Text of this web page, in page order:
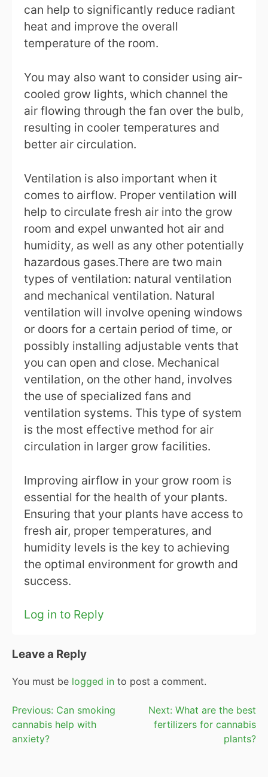
can help to significantly reduce radiant
heat and improve the overall
temperature of the room.
You may also want to consider using air-
cooled grow lights, which channel the
air flowing through the fan over the bulb,
resulting in cooler temperatures and
better air circulation.
Ventilation is also important when it
comes to airflow. Proper ventilation will
help to circulate fresh air into the grow
room and expel unwanted hot air and
humidity, as well as any other potentially
hazardous gases.There are two main
types of ventilation: natural ventilation
and mechanical ventilation. Natural
ventilation will involve opening windows
or doors for a certain period of time, or
possibly installing adjustable vents that
you can open and close. Mechanical
ventilation, on the other hand, involves
the use of specialized fans and
ventilation systems. This type of system
is the most effective method for air
circulation in larger grow facilities.
Improving airflow in your grow room is
essential for the health of your plants.
Ensuring that your plants have access to
fresh air, proper temperatures, and
humidity levels is the key to achieving
the optimal environment for growth and
success.
Log in to Reply
Leave a Reply
You must be logged in to post a comment.
Post
navigation
Previous: Can smoking
cannabis help with
anxiety?
Next: What are the best
fertilizers for cannabis
plants?